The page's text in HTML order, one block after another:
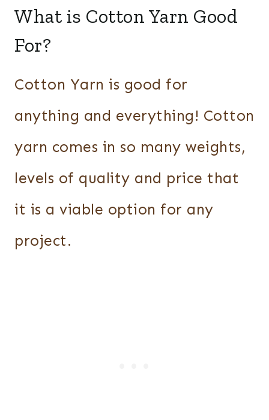
What is Cotton Yarn Good
For?
Cotton Yarn is good for
anything and everything! Cotton
yarn comes in so many weights,
levels of quality and price that
it is a viable option for any
project.